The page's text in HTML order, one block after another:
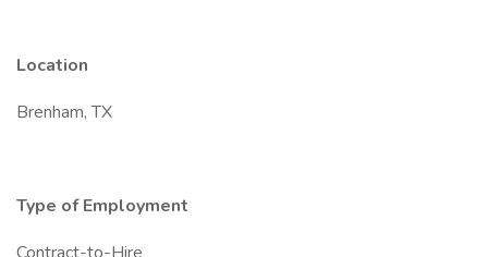
Location
Brenham, TX
Type of Employment